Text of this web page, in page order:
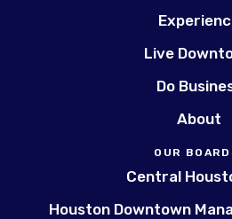
Live
Do
About
OUR
Central
Houston Downtown